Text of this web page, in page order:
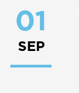
01
SEP